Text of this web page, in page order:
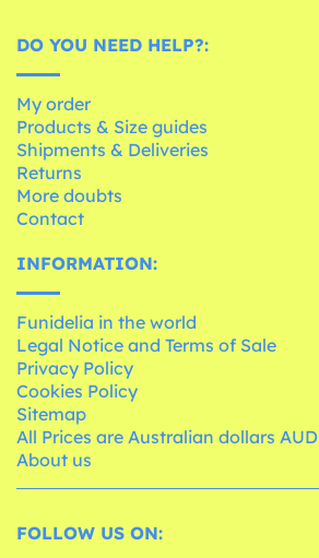
DO YOU NEED HELP?:
My order
Products & Size guides
Shipments & Deliveries
Returns
More doubts
Contact
INFORMATION:
Funidelia in the world
Legal Notice and Terms of Sale
Privacy Policy
Cookies Policy
Sitemap
All Prices are Australian dollars AUD
About us
FOLLOW US ON: